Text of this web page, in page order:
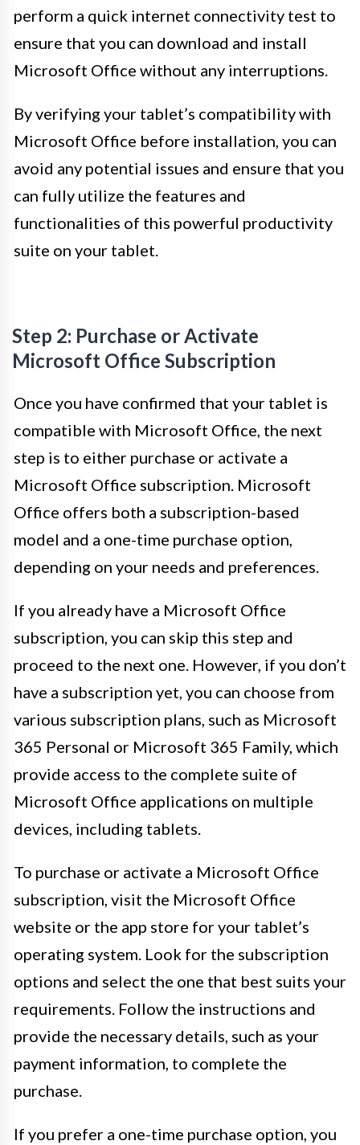
perform a quick internet connectivity test to
ensure that you can download and install
Microsoft Office without any interruptions.
By verifying your tablet’s compatibility with
Microsoft Office before installation, you can
avoid any potential issues and ensure that you
can fully utilize the features and
functionalities of this powerful productivity
suite on your tablet.
Step 2: Purchase or Activate
Microsoft Office Subscription
Once you have confirmed that your tablet is
compatible with Microsoft Office, the next
step is to either purchase or activate a
Microsoft Office subscription. Microsoft
Office offers both a subscription-based
model and a one-time purchase option,
depending on your needs and preferences.
If you already have a Microsoft Office
subscription, you can skip this step and
proceed to the next one. However, if you don’t
have a subscription yet, you can choose from
various subscription plans, such as Microsoft
365 Personal or Microsoft 365 Family, which
provide access to the complete suite of
Microsoft Office applications on multiple
devices, including tablets.
To purchase or activate a Microsoft Office
subscription, visit the Microsoft Office
website or the app store for your tablet’s
operating system. Look for the subscription
options and select the one that best suits your
requirements. Follow the instructions and
provide the necessary details, such as your
payment information, to complete the
purchase.
If you prefer a one-time purchase option, you